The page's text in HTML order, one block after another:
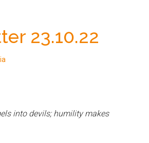
23.10.22
into devils; humility makes